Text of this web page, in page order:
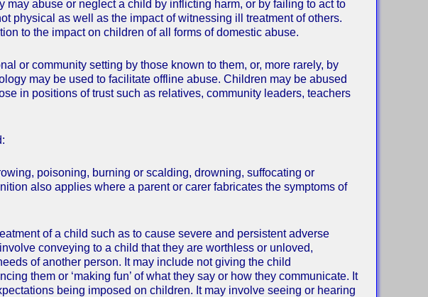
abuse or neglect a child by inflicting harm, or by failing to act to
physical as well as the impact of witnessing ill treatment of others.
to the impact on children of all forms of domestic abuse.
or community setting by those known to them, or, more rarely, by
may be used to facilitate offline abuse. Children may be abused
in positions of trust such as relatives, community leaders, teachers
poisoning, burning or scalding, drowning, suffocating or
also applies where a parent or carer fabricates the symptoms of
of a child such as to cause severe and persistent adverse
conveying to a child that they are worthless or unloved,
of another person. It may include not giving the child
them or ‘making fun’ of what they say or how they communicate. It
being imposed on children. It may involve seeing or hearing